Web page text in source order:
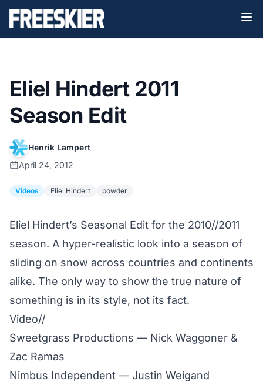
Eliel Hindert 2011
Season Edit
Henrik Lampert
April 24, 2012
Videos Eliel Hindert powder
Eliel Hindert’s Seasonal Edit for the 2010//2011
season. A hyper-realistic look into a season of
sliding on snow across countries and continents
alike. The only way to show the true nature of
something is in its style, not its fact.
Video//
Sweetgrass Productions — Nick Waggoner &
Zac Ramas
Nimbus Independent — Justin Weigand